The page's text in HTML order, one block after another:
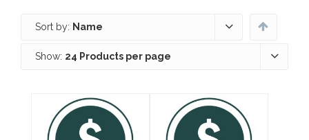
Sort by: Name
Show: 24 Products per page